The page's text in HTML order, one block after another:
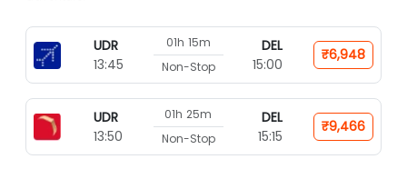
UDR
13:45
01h 15m
Non-Stop
DEL
15:00
₹6,948
UDR
13:50
01h 25m
Non-Stop
DEL
15:15
₹9,466